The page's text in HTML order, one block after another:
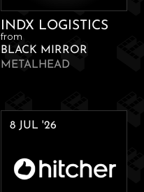
INDX LOGISTICS
from
BLACK MIRROR
METALHEAD
8 JUL '26